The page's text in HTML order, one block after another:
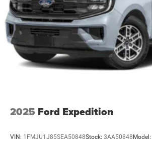
2025 Ford Expedition
VIN: 1FMJU1J85SEA50848Stock: 3AA50848Model: